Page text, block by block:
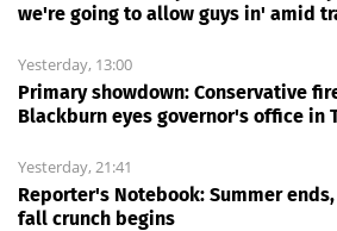
we're going to allow guys in' amid
Yesterday, 13:00
Primary showdown: Conservative
Blackburn eyes governor's office in
Yesterday, 21:41
Reporter's Notebook: Summer
fall crunch begins